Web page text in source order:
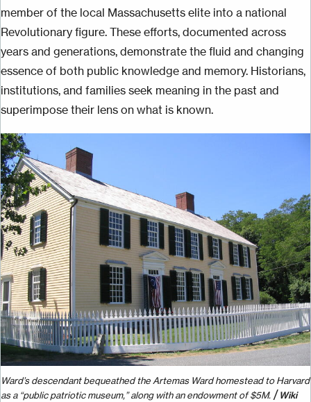
member of the local Massachusetts elite into a national
Revolutionary figure. These efforts, documented across
years and generations, demonstrate the fluid and changing
essence of both public knowledge and memory. Historians,
institutions, and families seek meaning in the past and
superimpose their lens on what is known.
Image
Ward’s descendant bequeathed the Artemas Ward homestead to Harvard
as a “public patriotic museum,” along with an endowment of $5M. /Wiki